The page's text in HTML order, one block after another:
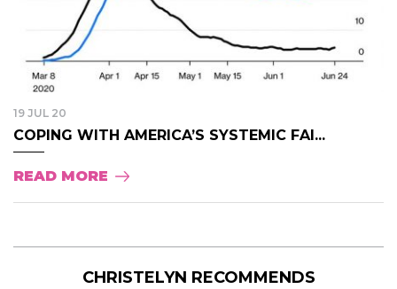
19 JUL 20
COPING WITH AMERICA’S SYSTEMIC FAI...
READ MORE
CHRISTELYN RECOMMENDS